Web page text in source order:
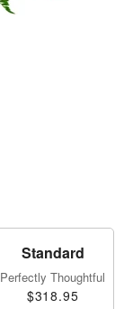
Standard
Perfectly Thoughtful
$318.95